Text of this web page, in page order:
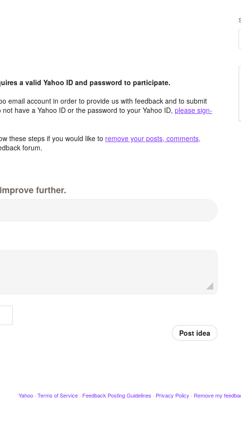
a valid Yahoo ID and password to participate.
email account in order to provide us with feedback and to submit
have a Yahoo ID or the password to your Yahoo ID, please sign-
these steps if you would like to remove your posts, comments,
forum.
further.
Post idea
Yahoo · Terms of Service · Feedback Posting Guidelines · Privacy Policy · Remove my